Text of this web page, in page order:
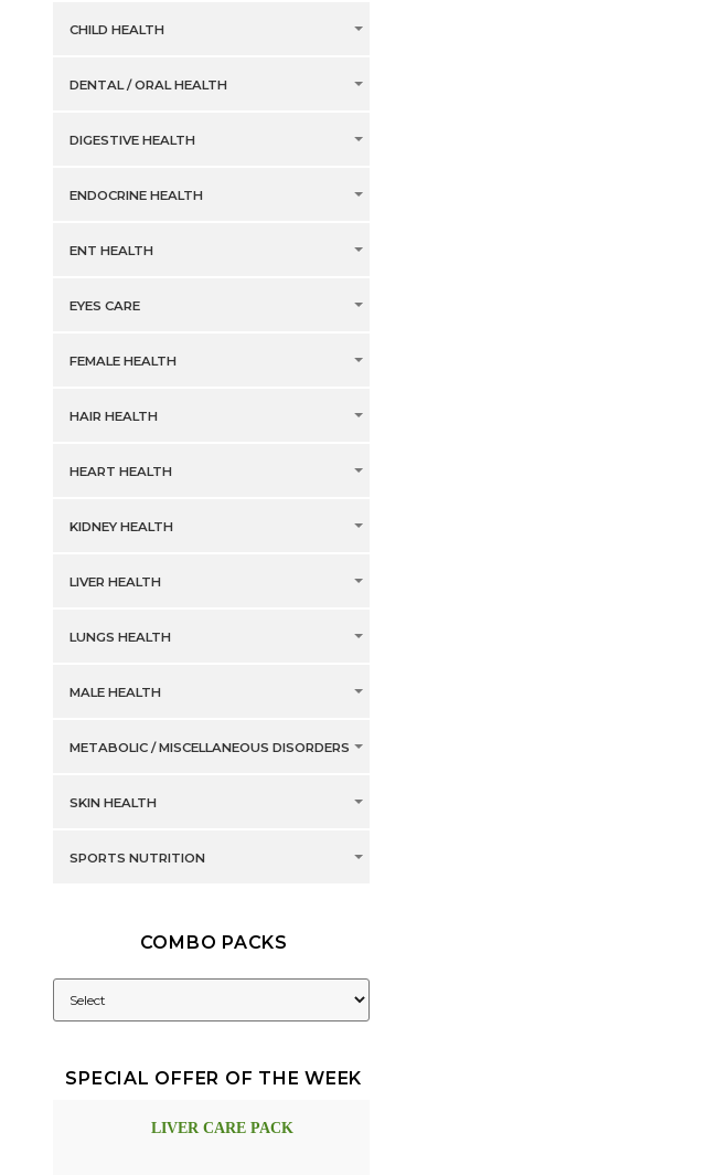
CHILD HEALTH
DENTAL / ORAL HEALTH
DIGESTIVE HEALTH
ENDOCRINE HEALTH
ENT HEALTH
EYES CARE
FEMALE HEALTH
HAIR HEALTH
HEART HEALTH
KIDNEY HEALTH
LIVER HEALTH
LUNGS HEALTH
MALE HEALTH
METABOLIC / MISCELLANEOUS DISORDERS
SKIN HEALTH
SPORTS NUTRITION
COMBO PACKS
SPECIAL OFFER OF THE WEEK
LIVER CARE PACK